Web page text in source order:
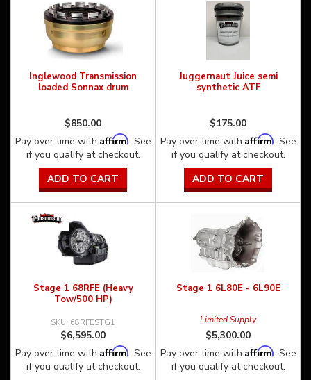
Inglewood Transmission
loaded Sonnax drum
$850.00
Pay over time with Affirm. See
if you qualify at checkout.
ADD TO CART
Juggernaut Juice semi
synthetic ATF
$175.00
Pay over time with Affirm. See
if you qualify at checkout.
ADD TO CART
Stage 1 68RFE (Heavy
Tow/500 HP)
68RFESTG1
$6,595.00
Pay over time with Affirm. See
if you qualify at checkout.
Stage 1 6L80E - 6L90E
Limited Supply
$5,300.00
Pay over time with Affirm. See
if you qualify at checkout.